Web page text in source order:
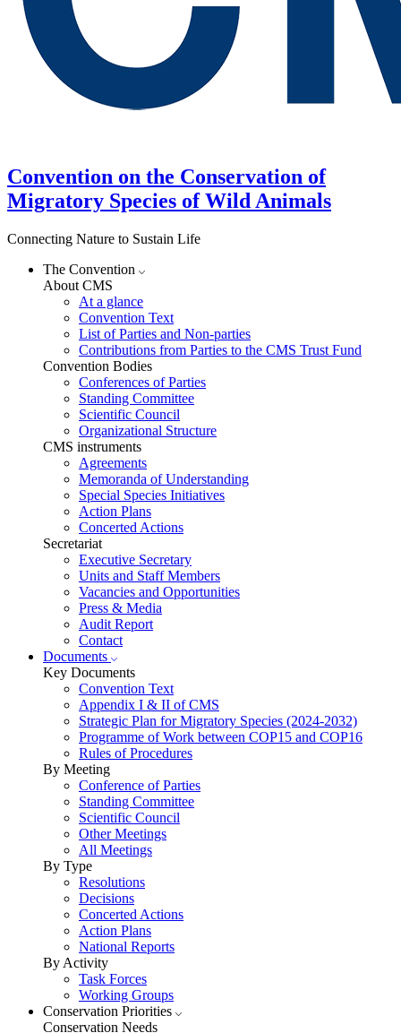
Convention on the Conservation of
Migratory Species of Wild Animals
Connecting Nature to Sustain Life
The Convention
About CMS
At a glance
Convention Text
List of Parties and Non-parties
Contributions from Parties to the CMS Trust Fund
Convention Bodies
Conferences of Parties
Standing Committee
Scientific Council
Organizational Structure
CMS instruments
Agreements
Memoranda of Understanding
Special Species Initiatives
Action Plans
Concerted Actions
Secretariat
Executive Secretary
Units and Staff Members
Vacancies and Opportunities
Press & Media
Audit Report
Contact
Documents
Key Documents
Convention Text
Appendix I & II of CMS
Strategic Plan for Migratory Species (2024-2032)
Programme of Work between COP15 and COP16
Rules of Procedures
By Meeting
Conference of Parties
Standing Committee
Scientific Council
Other Meetings
All Meetings
By Type
Resolutions
Decisions
Concerted Actions
Action Plans
National Reports
By Activity
Task Forces
Working Groups
Conservation Priorities
Conservation Needs